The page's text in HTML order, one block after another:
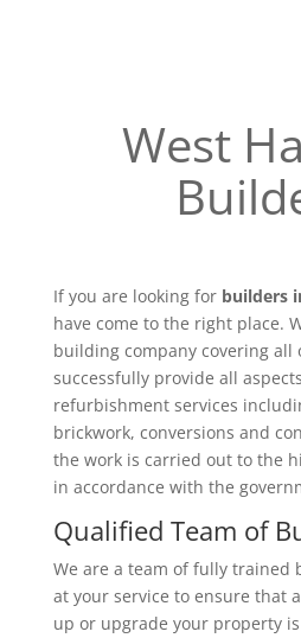
West
If you are looking for builders
have come to the right place.
building company covering all
successfully provide all
refurbishment services
brickwork, conversions and
the work is carried out to the
in accordance with the
Qualified Team of
We are a team of fully trained
at your service to ensure that
up or upgrade your property